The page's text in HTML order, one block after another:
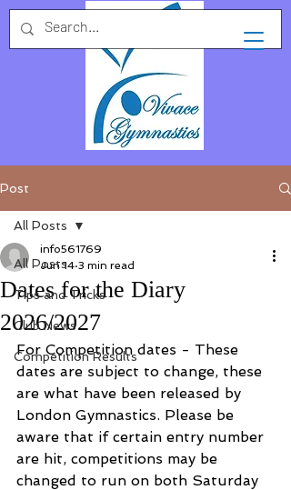
Post
All Posts
Tips and Tricks
Club News
Competition Results
All Posts
Dates for the Diary
2026/2027
info561769
Jun 14 3 min read
For Competition dates - These
dates are subject to change, these
are what have been released by
London Gymnastics. Please be
aware that if certain entry number
are hit, competitions may be
changed to run on both Saturday